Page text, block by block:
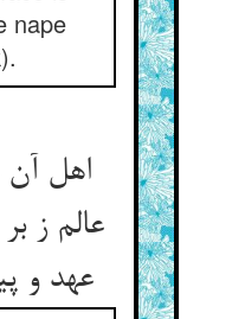
nape
اهل آن
عالم ز
عهد و